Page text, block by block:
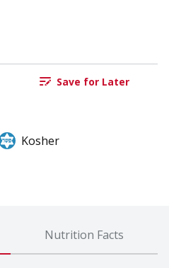
Save for Later
Kosher
Nutrition Facts